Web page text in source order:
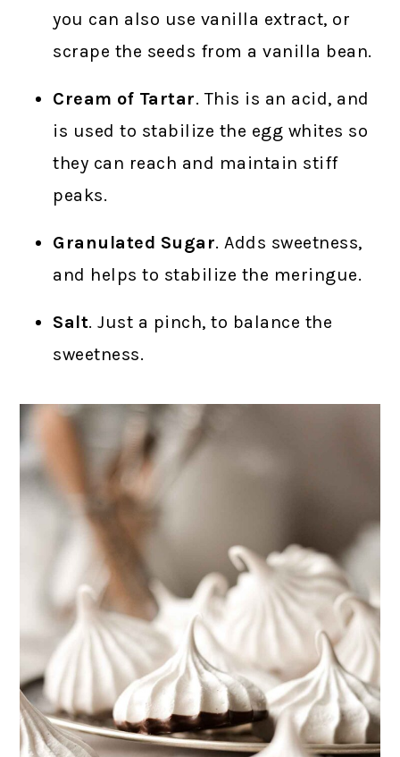
you can also use vanilla extract, or
scrape the seeds from a vanilla bean.
Cream of Tartar. This is an acid, and
is used to stabilize the egg whites so
they can reach and maintain stiff
peaks.
Granulated Sugar. Adds sweetness,
and helps to stabilize the meringue.
Salt. Just a pinch, to balance the
sweetness.